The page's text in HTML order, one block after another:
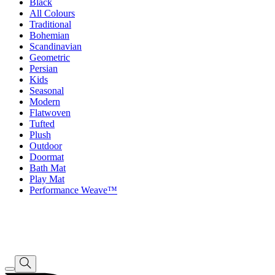
Black
All Colours
Traditional
Bohemian
Scandinavian
Geometric
Persian
Kids
Seasonal
Modern
Flatwoven
Tufted
Plush
Outdoor
Doormat
Bath Mat
Play Mat
Performance Weave™